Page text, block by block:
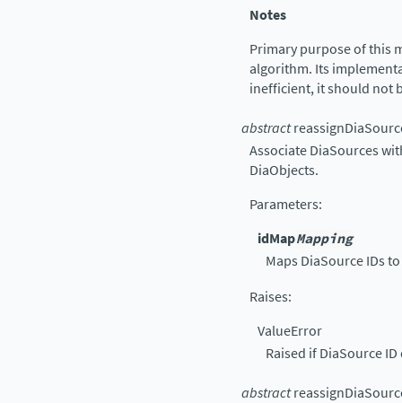
Notes
Primary purpose of this
algorithm. Its
inefficient, it should not
abstract
Associate DiaSources
DiaObjects.
Parameters:
idMapMapping
Maps DiaSource IDs
Raises:
ValueError
Raised if DiaSource
abstract